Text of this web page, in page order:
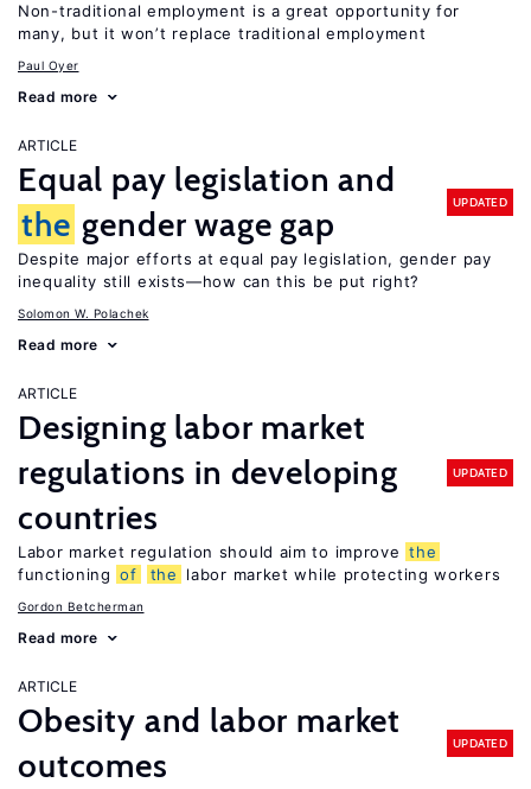
Non-traditional employment is a great opportunity for
many, but it won’t replace traditional employment
Paul Oyer
Read more
ARTICLE
Equal pay legislation and
the gender wage gap
UPDATED
Despite major efforts at equal pay legislation, gender pay
inequality still exists—how can this be put right?
Solomon W. Polachek
Read more
ARTICLE
Designing labor market
regulations in developing
countries
UPDATED
Labor market regulation should aim to improve the
functioning of the labor market while protecting workers
Gordon Betcherman
Read more
ARTICLE
Obesity and labor market
outcomes
UPDATED